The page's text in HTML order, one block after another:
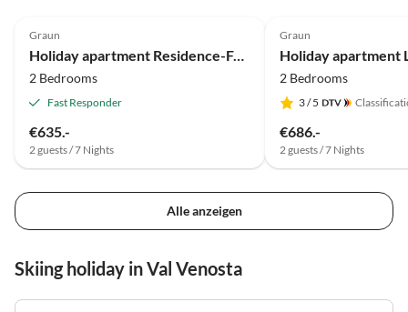
Graun
Holiday apartment Residence-Ferienheim Folie
2 Bedrooms
Fast Responder
€635.-
2 guests / 7 Nights
Graun
2 Bedrooms
3/ 5
€686.-
2 guests / 7 Nights
Alle anzeigen
Skiing holiday in Val Venosta